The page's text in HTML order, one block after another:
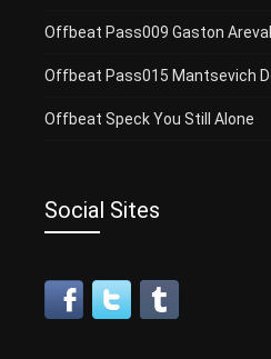
Offbeat Pass009 Gaston
Offbeat Pass015 Mantsevich
Offbeat Speck You Still Alone
Social Sites